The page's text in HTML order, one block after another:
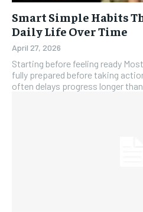
Smart Simple Habits
Daily Life Over Time
April 27, 2026
Starting before feeling ready
fully prepared before taking
often delays progress longer than